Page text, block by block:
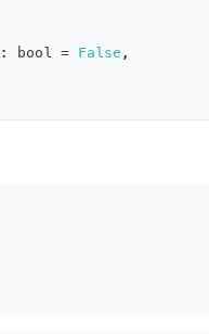
: bool = False ,